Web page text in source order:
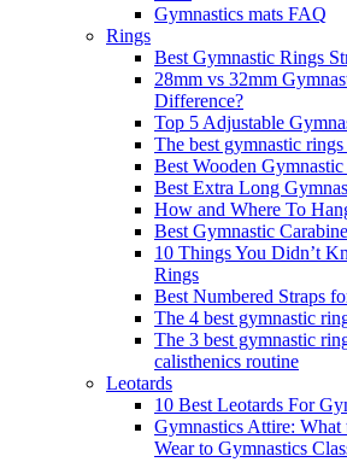
Gymnastics mats FAQ
Rings
Best Gymnastic Rings
28mm vs 32mm
Difference?
Top 5 Adjustable
The best gymnastic
Best Wooden
Best Extra Long
How and Where To
Best Gymnastic
10 Things You Didn’t
Rings
Best Numbered Straps
The 4 best gymnastic
The 3 best gymnastic
calisthenics routine
Leotards
10 Best Leotards For
Gymnastics Attire:
Wear to Gymnastics